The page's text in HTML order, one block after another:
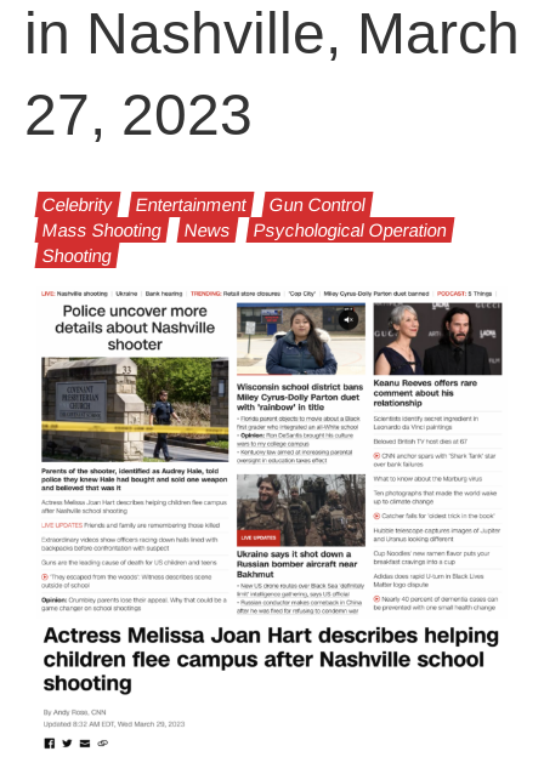
in Nashville, March
27, 2023
Celebrity Entertainment
Gun Control
Mass Shooting
News
Psychological Operation
Shooting